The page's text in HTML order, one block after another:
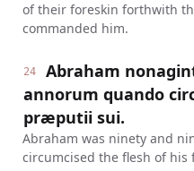
of their foreskin forthwith
commanded him.
24
Abraham
annorum quando
præputii sui.
Abraham was ninety and
circumcised the flesh of his